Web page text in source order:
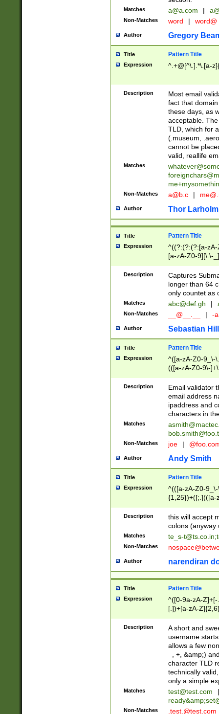
Matches a@a.com |
Non-Matches word | word@
Author Gregory
Title Pattern Title
Expression ^.+@[^\.].*\.[a-
Description
Most email
fact that
these days, as
acceptable.
TLD, which for
(.museum,
cannot be
valid, reallife
Matches
Non-Matches a@b.c |
Author Thor Larholm
Title Pattern Title
Expression
^((?:(?:(?:[a-
[a-zA-Z0-9][\.\-
Description
Captures
longer than 64
only countet as
Matches abc@def.gh |
Non-Matches __@__.__ | -
Author Sebastian
Title Pattern Title
Expression
^([a-zA-Z0-9_\-
(([a-zA-Z0-9\-
Description
Email validator
email address
ipaddress and
characters in
Matches
Non-Matches joe |
Author Andy Smith
Title Pattern Title
Expression
^(([a-zA-Z0-
{1,25})+([;.](([a-
Description
this will accept
colons (anyway
Matches te_s-t@ts.co.in;
Non-Matches
Author narendiran
Title Pattern Title
Expression
^([0-9a-zA-
[.])+[a-zA-
Description
A short and
username
allows a few
_, +, &amp;)
character TLD
technically
only a simple
Matches test@test.com
|
ready&amp;
Non-Matches .test.@test.com